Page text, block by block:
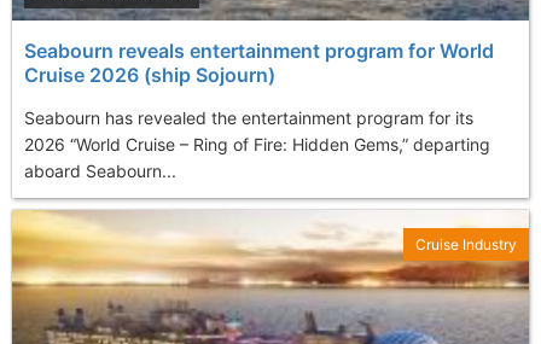
Seabourn reveals entertainment program for World
Cruise 2026 (ship Sojourn)
Seabourn has revealed the entertainment program for its
2026 “World Cruise – Ring of Fire: Hidden Gems,” departing
aboard Seabourn...
Cruise Industry